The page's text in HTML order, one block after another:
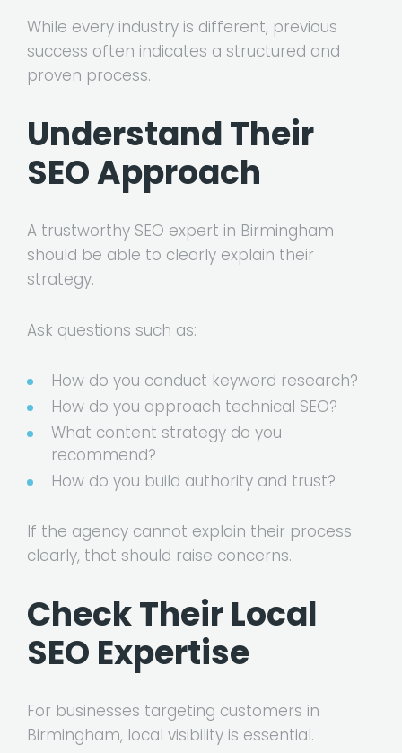
While every industry is different, previous
success often indicates a structured and
proven process.
Understand Their
SEO Approach
A trustworthy SEO expert in Birmingham
should be able to clearly explain their
strategy.
Ask questions such as:
How do you conduct keyword research?
How do you approach technical SEO?
What content strategy do you
recommend?
How do you build authority and trust?
If the agency cannot explain their process
clearly, that should raise concerns.
Check Their Local
SEO Expertise
For businesses targeting customers in
Birmingham, local visibility is essential.